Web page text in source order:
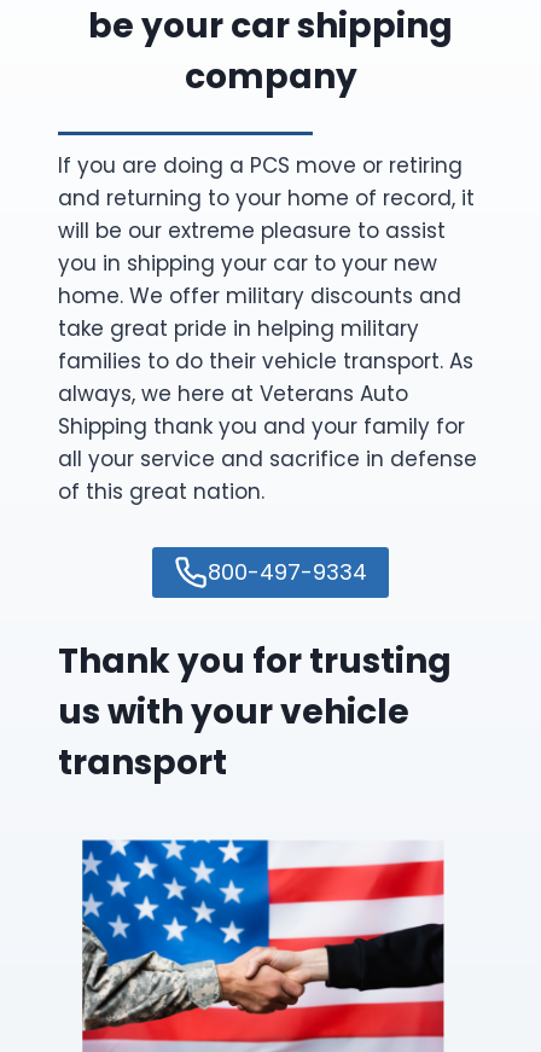
be your car shipping
company
If you are doing a PCS move or retiring
and returning to your home of record, it
will be our extreme pleasure to assist
you in shipping your car to your new
home. We offer military discounts and
take great pride in helping military
families to do their vehicle transport. As
always, we here at Veterans Auto
Shipping thank you and your family for
all your service and sacrifice in defense
of this great nation.
800-497-9334
Thank you for trusting
us with your vehicle
transport